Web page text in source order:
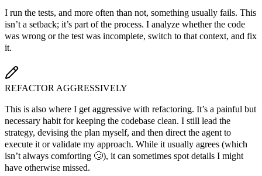
I run the tests, and more often than not, something usually fails. This
isn’t a setback; it’s part of the process. I analyze whether the code
was wrong or the test was incomplete, switch to that context, and fix
it.
REFACTOR AGGRESSIVELY
This is also where I get aggressive with refactoring. It’s a painful but
necessary habit for keeping the codebase clean. I still lead the
strategy, devising the plan myself, and then direct the agent to
execute it or validate my approach. While it usually agrees (which
isn’t always comforting 🙄), it can sometimes spot details I might
have otherwise missed.